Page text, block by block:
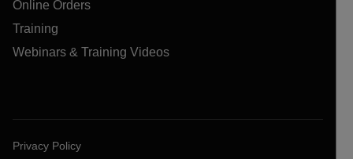
Online Orders
Training
Webinars & Training Videos
Privacy Policy